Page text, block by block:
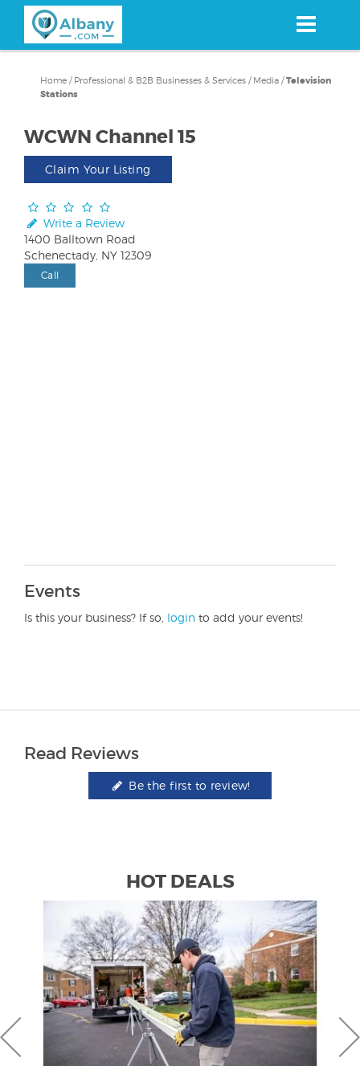
content
Home / Professional & B2B Businesses & Services / Media /Television
Stations
WCWN Channel 15
Claim Your Listing
Write a Review
1400 Balltown Road
Schenectady, NY 12309
Call
Events
Is this your business? If so, login to add your events!
Read Reviews
Be the first to review!
HOT DEALS